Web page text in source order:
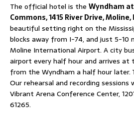
The official hotel is the Wyndham
Commons, 1415 River Drive,
beautiful setting right on the
blocks away from I-74, and just 5-
Moline International Airport. A city
airport every half hour and arrives at
from the Wyndham a half hour later.
Our rehearsal and recording
Vibrant Arena Conference Center,
61265.